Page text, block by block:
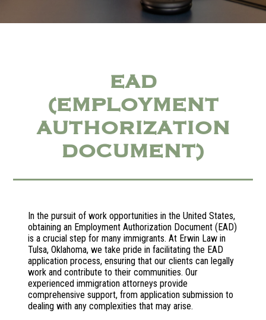
EAD
(EMPLOYMENT
AUTHORIZATION
DOCUMENT)
In the pursuit of work opportunities in the United States,
obtaining an Employment Authorization Document (EAD)
is a crucial step for many immigrants. At Erwin Law in
Tulsa, Oklahoma, we take pride in facilitating the EAD
application process, ensuring that our clients can legally
work and contribute to their communities. Our
experienced immigration attorneys provide
comprehensive support, from application submission to
dealing with any complexities that may arise.